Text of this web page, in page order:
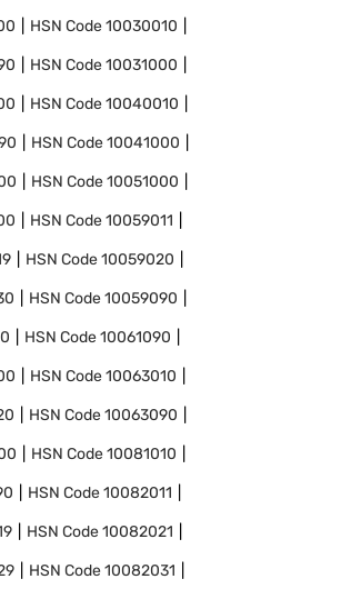
HSN Code10030010
HSN Code10031000
HSN Code10040010
HSN Code10041000
HSN Code10051000
HSN Code10059011
HSN Code10059020
HSN Code10059090
HSN Code10061090
HSN Code10063010
HSN Code10063090
HSN Code10081010
HSN Code10082011
HSN Code10082021
HSN Code10082031